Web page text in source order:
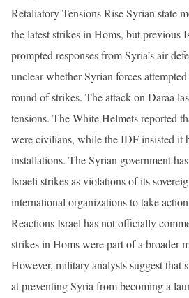
Retaliatory Tensions Rise Syrian state
the latest strikes in Homs, but previous
prompted responses from Syria’s air
unclear whether Syrian forces
round of strikes. The attack on Daraa
tensions. The White Helmets reported
were civilians, while the IDF insisted it
installations. The Syrian government
Israeli strikes as violations of its
international organizations to take
Reactions Israel has not officially
strikes in Homs were part of a broader
However, military analysts suggest that
at preventing Syria from becoming a